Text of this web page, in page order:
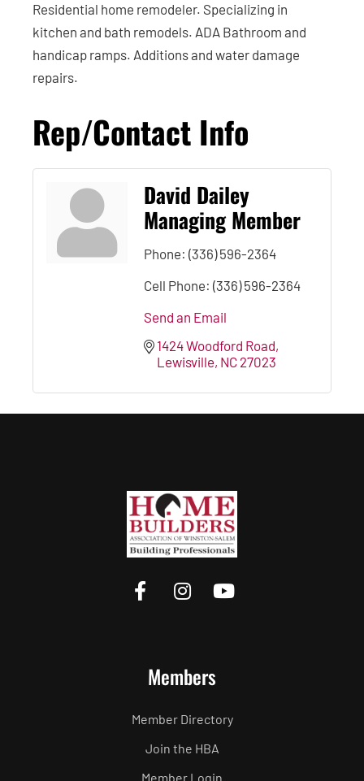
Residential home remodeler. Specializing in
kitchen and bath remodels. ADA Bathroom and
handicap ramps. Additions and water damage
repairs.
Rep/Contact Info
David Dailey
Managing Member
Phone: (336) 596-2364
Cell Phone: (336) 596-2364
Send an Email
1424 Woodford Road
Lewisville NC 27023
Members
Member Directory
Join the HBA
Member Login